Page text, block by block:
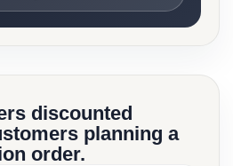
discounted
planning a
order.